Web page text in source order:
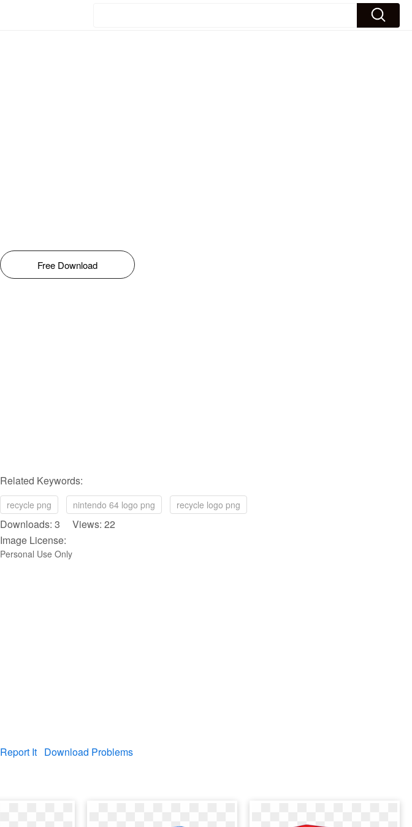
Free Download
Related Keywords:
recycle png nintendo 64 logo png recycle logo png
Downloads: 3 Views: 22
Image License:
Personal Use Only
Report It Download Problems